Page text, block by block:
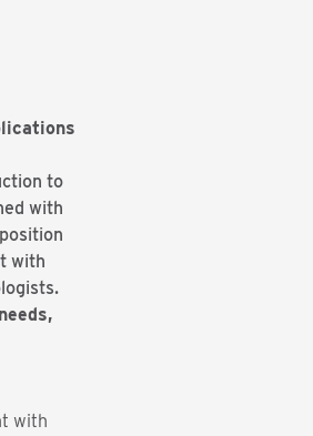
to
with
with
with